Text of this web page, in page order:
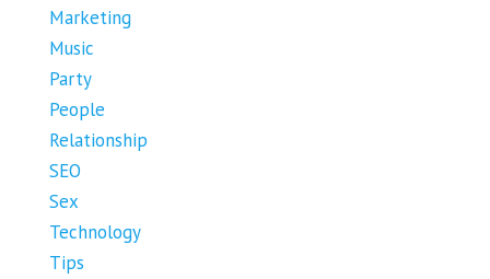
Marketing
Music
Party
People
Relationship
SEO
Sex
Technology
Tips